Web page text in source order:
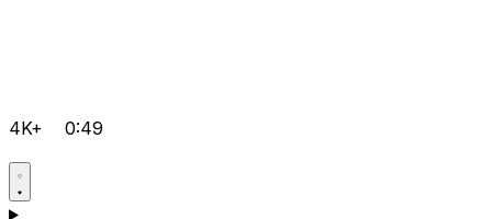
4K+ 0:49